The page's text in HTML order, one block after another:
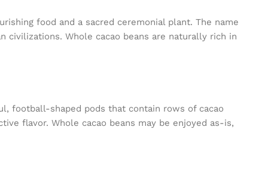
food and a sacred ceremonial plant. The name
civilizations. Whole cacao beans are naturally rich in
football-shaped pods that contain rows of cacao
flavor. Whole cacao beans may be enjoyed as-is,